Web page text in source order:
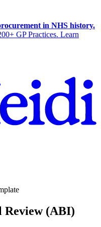
in NHS history.
GP Practices. Learn
Review (ABI)